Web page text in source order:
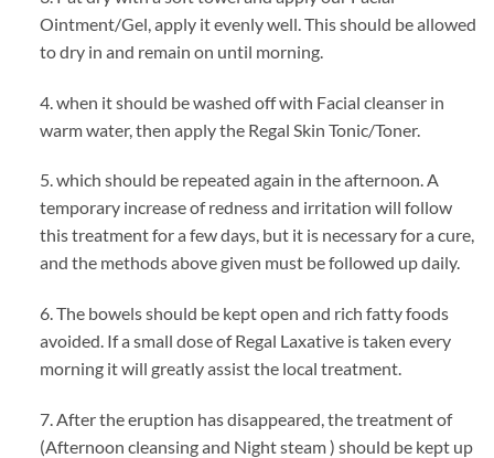
Ointment/Gel, apply it evenly well. This should be allowed
to dry in and remain on until morning.
4. when it should be washed off with Facial cleanser in
warm water, then apply the Regal Skin Tonic/Toner.
5. which should be repeated again in the afternoon. A
temporary increase of redness and irritation will follow
this treatment for a few days, but it is necessary for a cure,
and the methods above given must be followed up daily.
6. The bowels should be kept open and rich fatty foods
avoided. If a small dose of Regal Laxative is taken every
morning it will greatly assist the local treatment.
7. After the eruption has disappeared, the treatment of
(Afternoon cleansing and Night steam ) should be kept up